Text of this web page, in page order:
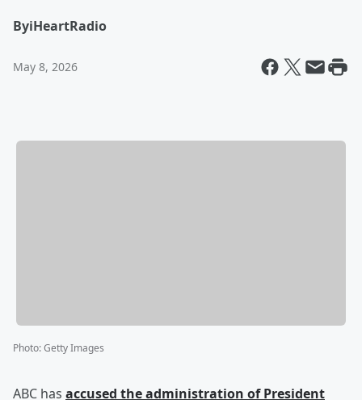
ByiHeartRadio
May 8, 2026
Photo:Getty Images
ABC has accused the administration of President